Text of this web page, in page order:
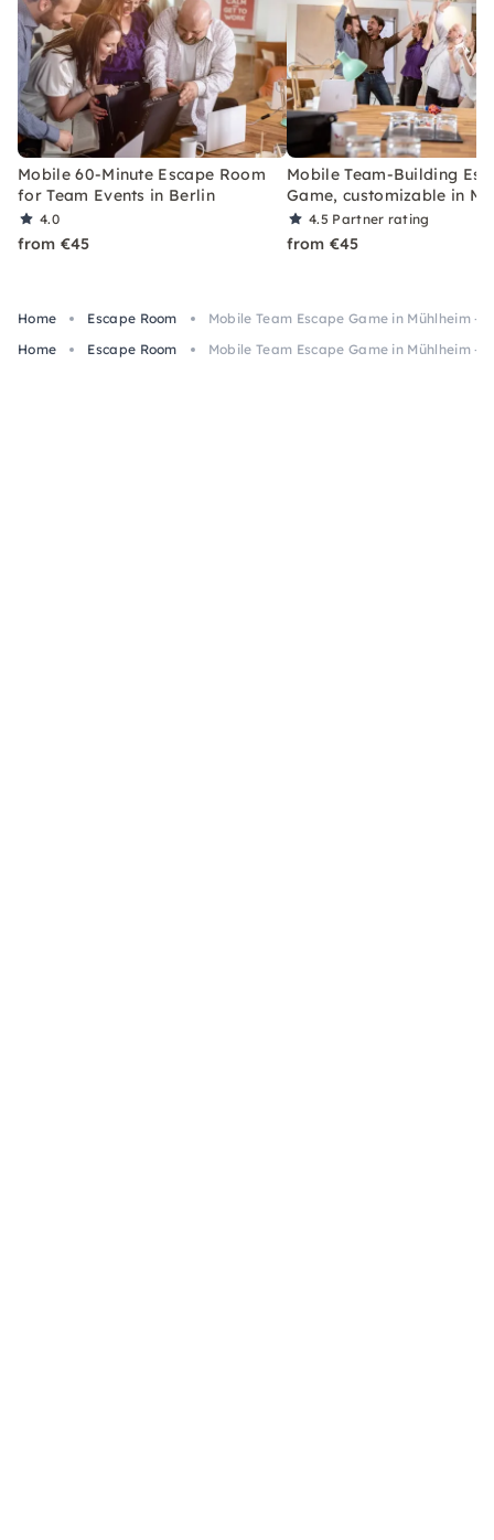
Mobile 60-Minute Escape Room
for Team Events in Berlin
4.0
from €45
Mobile Team-Building
Game, customizable in
4.5 Partner rating
from €45
Home Escape Room
Mobile Team Escape Game in Mühlheim –
Home
Escape Room Mobile Team Escape Game in Mühlheim –